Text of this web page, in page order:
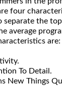
four
separate the
average
are:
To Detail.
New Things